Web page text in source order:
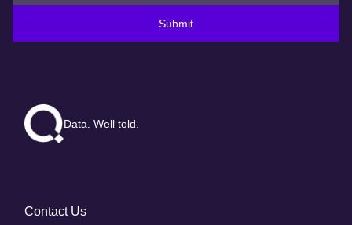
Submit
Data. Well told.
Contact Us